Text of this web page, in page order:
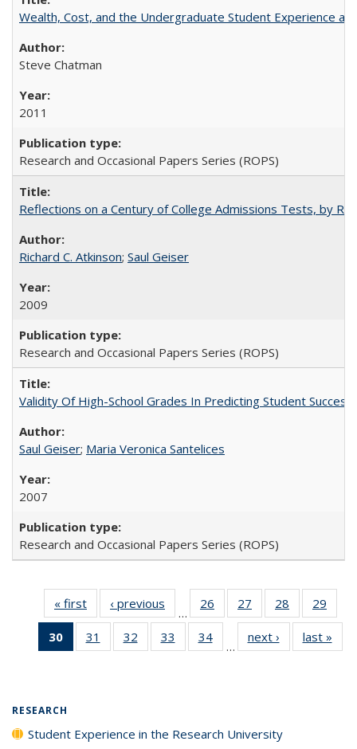
Wealth, Cost, and the Undergraduate Student Experience at
Steve Chatman
2011
Research and Occasional Papers Series (ROPS)
Reflections on a Century of College Admissions Tests, by
Richard C. Atkinson; Saul Geiser
2009
Research and Occasional Papers Series (ROPS)
Validity Of High-School Grades In Predicting Student
Saul Geiser; Maria Veronica Santelices
2007
Research and Occasional Papers Series (ROPS)
« first
Full listing
table:
Publications
‹ previous
Full listing
table:
Publications
…
26
of 40 Full
listing table:
Publications
27
of 40 Full
listing table:
Publications
28
of 40 Full
listing table:
Publications
29
30
of 40 Full
listing
31
of 40 Full
listing table:
32
of 40 Full
listing table:
33
of 40 Full
listing table:
34
of 40 Full
listing table:
…
next ›
Full listing
table:
last »
RESEARCH
Student Experience in the Research University